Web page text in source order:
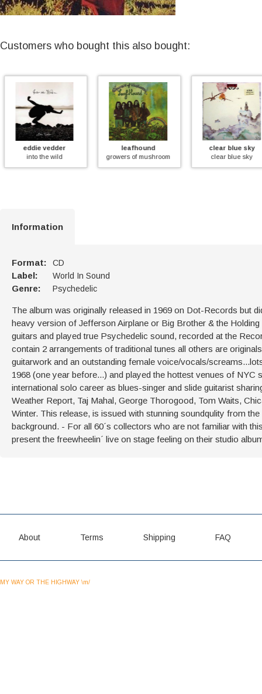
Customers who bought this also bought:
leafhound
growers of mushroom
clear blue sky
clear blue sky
echoes-
Information
Format: CD
Label: World In Sound
Genre: Psychedelic
The album was originally released in 1969 on Dot-Records but
heavy version of Jefferson Airplane or Big Brother & the
guitars and played true Psychedelic sound, recorded at the
contain 2 arrangements of traditional tunes all others are
guitarwork and an outstanding female voice/vocals/
1968 (one year before...) and played the hottest venues of
international solo career as blues-singer and slide guitarist
Weather Report, Taj Mahal, George Thorogood, Tom Waits,
Winter. This release, is issued with stunning soundqulity from
background. - For all 60´s collectors who are not familiar with
present the freewheelin´ live on stage feeling on their studio
About Terms Shipping FAQ
MY WAY OR THE HIGHWAY \m/